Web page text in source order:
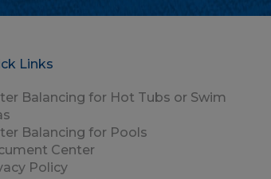
Links
Balancing for Hot Tubs or Swim
Balancing for Pools
Center
Policy